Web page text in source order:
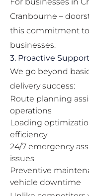
For businesses in
Cranbourne –
this commitment
businesses.
3. Proactive
We go beyond
delivery success:
Route planning
operations
Loading
efficiency
24/7 emergency
issues
Preventive
vehicle downtime